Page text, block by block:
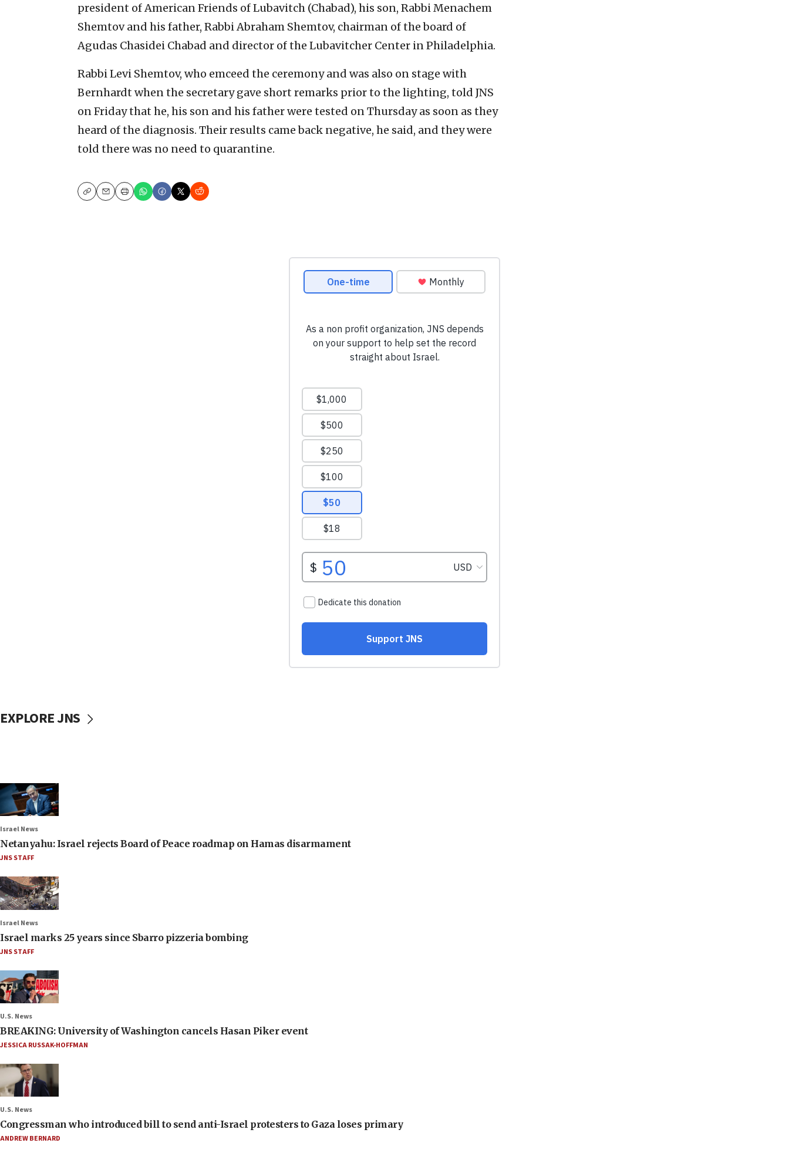
president of American Friends of Lubavitch (Chabad), his son, Rabbi Menachem
Shemtov and his father, Rabbi Abraham Shemtov, chairman of the board of
Agudas Chasidei Chabad and director of the Lubavitcher Center in Philadelphia.
Rabbi Levi Shemtov, who emceed the ceremony and was also on stage with
Bernhardt when the secretary gave short remarks prior to the lighting, told JNS
on Friday that he, his son and his father were tested on Thursday as soon as they
heard of the diagnosis. Their results came back negative, he said, and they were
told there was no need to quarantine.
CopyEmailPrint
EXPLORE JNS
Israel News
Netanyahu: Israel rejects Board of Peace roadmap on Hamas disarmament
JNS STAFF
Israel News
Israel marks 25 years since Sbarro pizzeria bombing
JNS STAFF
U.S. News
BREAKING: University of Washington cancels Hasan Piker event
JESSICA RUSSAK-HOFFMAN
U.S. News
Congressman who introduced bill to send anti-Israel protesters to Gaza loses primary
ANDREW BERNARD